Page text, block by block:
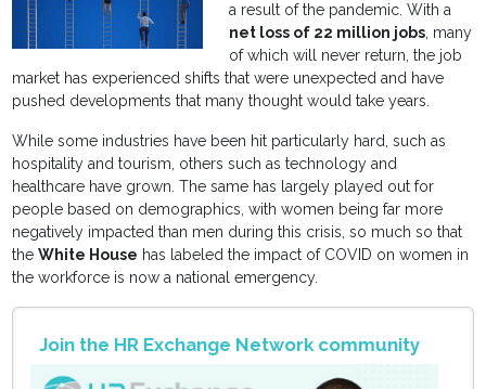
a result of the pandemic. With a
net loss of 22 million jobs, many
of which will never return, the job
market has experienced shifts that were unexpected and have
pushed developments that many thought would take years.
While some industries have been hit particularly hard, such as
hospitality and tourism, others such as technology and
healthcare have grown. The same has largely played out for
people based on demographics, with women being far more
negatively impacted than men during this crisis, so much so that
theWhite House has labeled the impact of COVID on women in
the workforce is now a national emergency.
Join the HR Exchange Network community